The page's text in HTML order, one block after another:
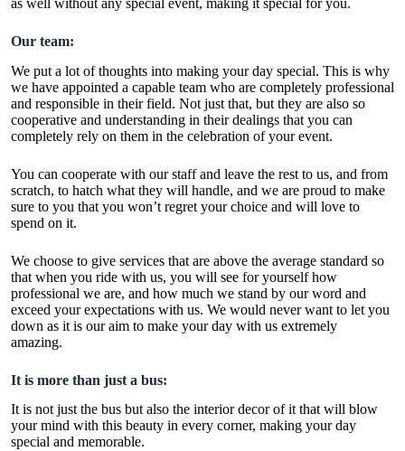
Our team:
We put a lot of thoughts into making your day special. This is why
we have appointed a capable team who are completely professional
and responsible in their field. Not just that, but they are also so
cooperative and understanding in their dealings that you can
completely rely on them in the celebration of your event.
You can cooperate with our staff and leave the rest to us, and from
scratch, to hatch what they will handle, and we are proud to make
sure to you that you won’t regret your choice and will love to
spend on it.
We choose to give services that are above the average standard so
that when you ride with us, you will see for yourself how
professional we are, and how much we stand by our word and
exceed your expectations with us. We would never want to let you
down as it is our aim to make your day with us extremely
amazing.
It is more than just a bus:
It is not just the bus but also the interior decor of it that will blow
your mind with this beauty in every corner, making your day
special and memorable.